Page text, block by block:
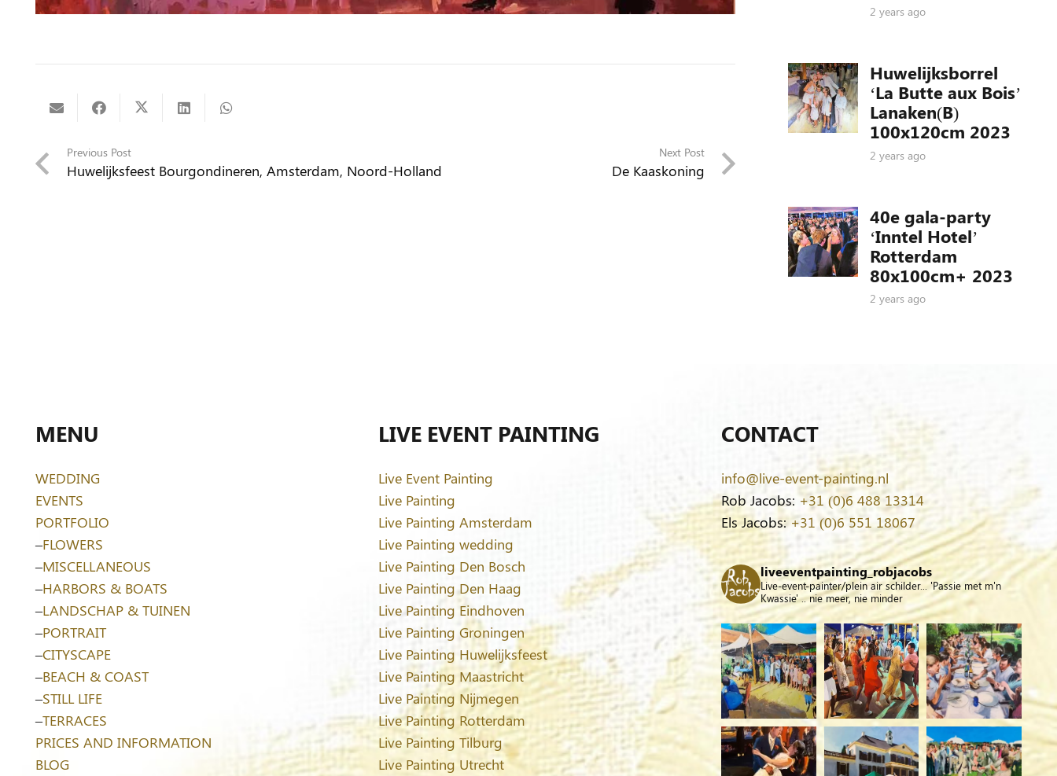
Previous Post
Huwelijksfeest Bourgondineren, Amsterdam, Noord-Holland
Next Post
De Kaaskoning
2 years ago
Huwelijksborrel
‘La Butte aux Bois’
Lanaken(B)
100x120cm 2023
2 years ago
40e gala-party
‘Inntel Hotel’
Rotterdam
80x100cm+ 2023
2 years ago
MENU
WEDDING
EVENTS
PORTFOLIO
–FLOWERS
–MISCELLANEOUS
–HARBORS & BOATS
–LANDSCHAP & TUINEN
–PORTRAIT
–CITYSCAPE
–BEACH & COAST
–STILL LIFE
–TERRACES
PRICES AND INFORMATION
BLOG
LIVE EVENT PAINTING
Live Event Painting
Live Painting
Live Painting Amsterdam
Live Painting wedding
Live Painting Den Bosch
Live Painting Den Haag
Live Painting Eindhoven
Live Painting Groningen
Live Painting Huwelijksfeest
Live Painting Maastricht
Live Painting Nijmegen
Live Painting Rotterdam
Live Painting Tilburg
Live Painting Utrecht
CONTACT
info@live-event-painting.nl
Rob Jacobs: +31 (0)6 488 13314
Els Jacobs:+31 (0)6 551 18067
liveeventpainting_robjacobs
Live-event-painter/plein air schilder... 'Passie met m'n
Kwassie' .. nie meer, nie minder